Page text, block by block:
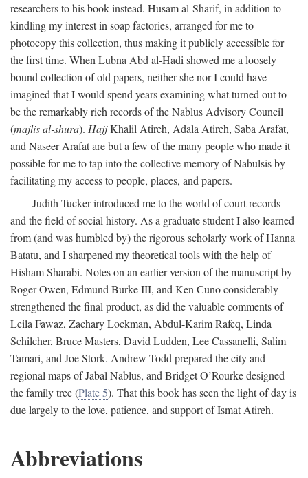
researchers to his book instead. Husam al-Sharif, in addition to
kindling my interest in soap factories, arranged for me to
photocopy this collection, thus making it publicly accessible for
the first time. When Lubna Abd al-Hadi showed me a loosely
bound collection of old papers, neither she nor I could have
imagined that I would spend years examining what turned out to
be the remarkably rich records of the Nablus Advisory Council
(majlis al-shura). HajjKhalil Atireh, Adala Atireh, Saba Arafat,
and Naseer Arafat are but a few of the many people who made it
possible for me to tap into the collective memory of Nabulsis by
facilitating my access to people, places, and papers.
Judith Tucker introduced me to the world of court records
and the field of social history. As a graduate student I also learned
from (and was humbled by) the rigorous scholarly work of Hanna
Batatu, and I sharpened my theoretical tools with the help of
Hisham Sharabi. Notes on an earlier version of the manuscript by
Roger Owen, Edmund Burke III, and Ken Cuno considerably
strengthened the final product, as did the valuable comments of
Leila Fawaz, Zachary Lockman, Abdul-Karim Rafeq, Linda
Schilcher, Bruce Masters, David Ludden, Lee Cassanelli, Salim
Tamari, and Joe Stork. Andrew Todd prepared the city and
regional maps of Jabal Nablus, and Bridget O’Rourke designed
the family tree (Plate 5). That this book has seen the light of day is
due largely to the love, patience, and support of Ismat Atireh.
Abbreviations